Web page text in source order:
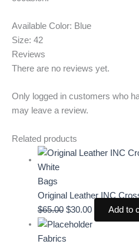
Available Color: Blue
Size: 42
Reviews
There are no reviews yet.
Only logged in customers who
may leave a review.
Related products
Bags
Original Leather INC
$65.00 $30.00 Add to
Fabrics